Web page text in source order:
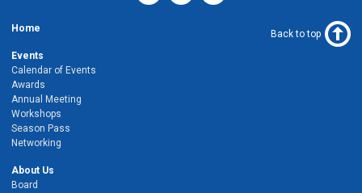
Home
Events
Calendar of Events
Awards
Annual Meeting
Workshops
Season Pass
Networking
About Us
Board
Back to top